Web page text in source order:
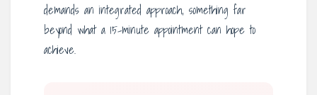
demands an integrated approach, something far
beyond what a 15-minute appointment can hope to
achieve.